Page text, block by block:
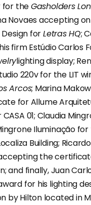
for theGasholders
Novaes accepting
forLetras HQ;
firm Estúdio Carlos
lighting display;
220v for the LIT
Arcos; Marina
for Allume
01; Claudia
Iluminação
Building;
the
and finally, Juan
for his lighting
by Hilton located in